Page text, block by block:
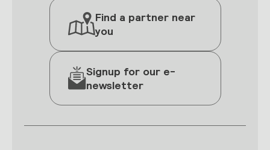
Find a partner near
you
Signup for our e-
newsletter